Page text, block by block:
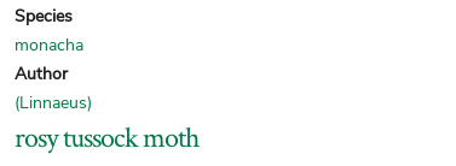
Species
monacha
Author
(Linnaeus)
rosy tussock moth